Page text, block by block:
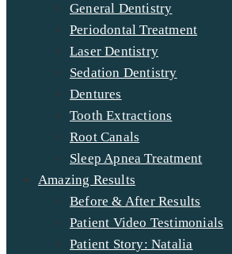
General Dentistry
Periodontal Treatment
Laser Dentistry
Sedation Dentistry
Dentures
Tooth Extractions
Root Canals
Sleep Apnea Treatment
Amazing Results
Before & After Results
Patient Video Testimonials
Patient Story: Natalia